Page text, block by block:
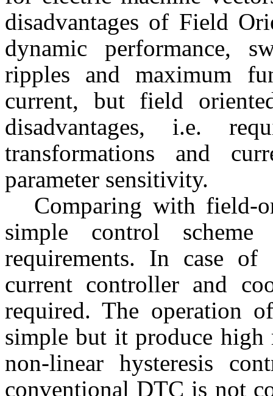
disadvantages of Field
dynamic performance,
ripples and maximum
current, but field
disadvantages, i.e.
transformations and
parameter sensitivity.
Comparing with field-
simple control
requirements. In case
current controller and
required. The operation
simple but it produce
non-linear hysteresis
conventional DTC is not